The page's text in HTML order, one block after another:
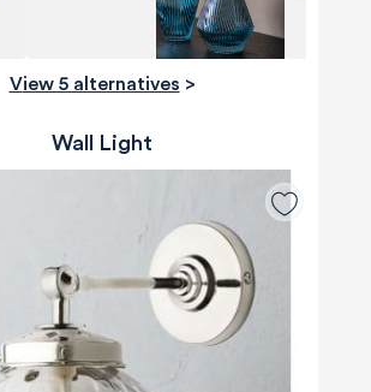
View 5 alternatives >
Wall Light